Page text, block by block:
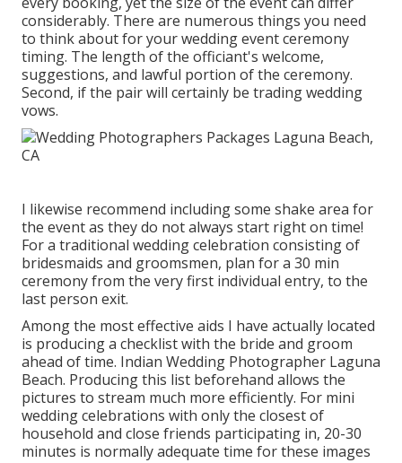
considerably. There are numerous things you need
to think about for your wedding event ceremony
timing. The length of the officiant's welcome,
suggestions, and lawful portion of the ceremony.
Second, if the pair will certainly be trading wedding
vows.
I likewise recommend including some shake area for
the event as they do not always start right on time!
For a traditional wedding celebration consisting of
bridesmaids and groomsmen, plan for a 30 min
ceremony from the very first individual entry, to the
last person exit.
Among the most effective aids I have actually located
is producing a checklist with the bride and groom
ahead of time. Indian Wedding Photographer Laguna
Beach. Producing this list beforehand allows the
pictures to stream much more efficiently. For mini
wedding celebrations with only the closest of
household and close friends participating in, 20-30
minutes is normally adequate time for these images